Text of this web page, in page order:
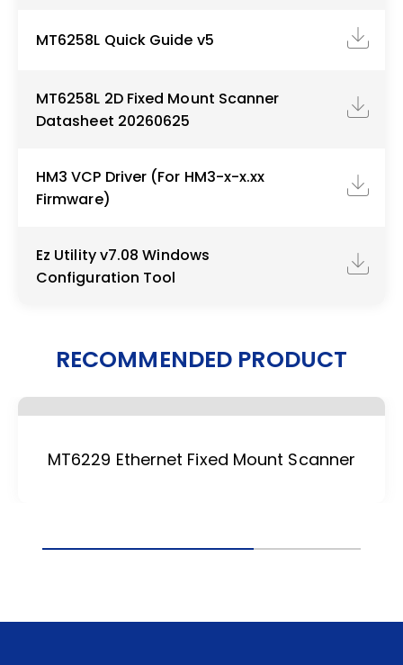
MT6258L Quick Guide v5
MT6258L 2D Fixed Mount Scanner
Datasheet 20260625
HM3 VCP Driver (For HM3-x-x.xx
Firmware)
Ez Utility v7.08 Windows
Configuration Tool
RECOMMENDED PRODUCT
MT6229 Ethernet Fixed Mount Scanner